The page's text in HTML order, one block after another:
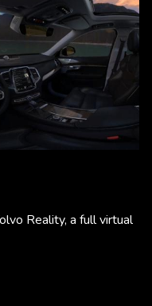
Reality, a full virtual